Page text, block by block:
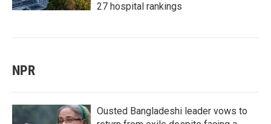
27 hospital rankings
NPR
Ousted Bangladeshi leader vows to